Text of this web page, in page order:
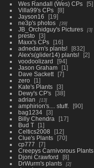
Wes Randall (Wes) CPs
5
Villa99's CPs
8
Jayson16
19
ne3p's photos
39
JB_Orchidguy's Pictures 3
presto
3
Maxx's CPs
16
adnedarn's plants!
832
Alex's(glider14) plants!
2
voodoolizard
94
Jason Graham
1
Dave Sackett
7
zero
1
Kate's Plants
3
Dewy's CP's
38
adrian
13
amphirion's.... stuff.
90
bag1234
3
Billy Chendra
17
Bud T
1
Celtics2008
12
Clue's Plants
70
cp777
7
Creepys Carnivorous Plants
Djoni Crawford
8
DrWurm's plants
2